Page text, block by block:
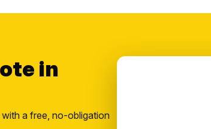
in
a free, no-obligation